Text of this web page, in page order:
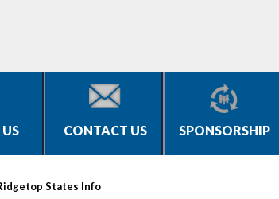
CONTACT US SPONSORSHIP
States Info